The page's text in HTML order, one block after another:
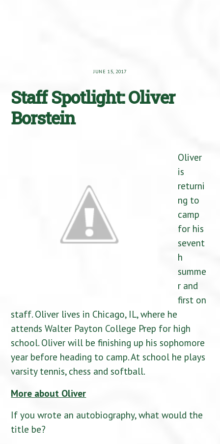
JUNE 15, 2017
Staff Spotlight: Oliver
Borstein
Oliver
is
returni
ng to
camp
for his
sevent
h
summe
r and
first on
staff. Oliver lives in Chicago, IL, where he
attends Walter Payton College Prep for high
school. Oliver will be finishing up his sophomore
year before heading to camp. At school he plays
varsity tennis, chess and softball.
More about Oliver
If you wrote an autobiography, what would the
title be?